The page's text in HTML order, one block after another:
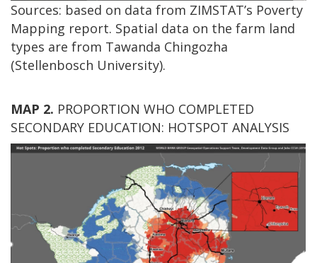
Sources: based on data from ZIMSTAT’s Poverty
Mapping report. Spatial data on the farm land
types are from Tawanda Chingozha
(Stellenbosch University).
MAP 2. PROPORTION WHO COMPLETED
SECONDARY EDUCATION: HOTSPOT ANALYSIS
Image